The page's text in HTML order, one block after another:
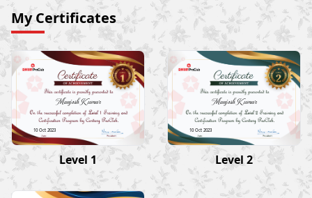
My Certificates
Manjesh Kumar
10 Oct 2023
Level 1
Manjesh Kumar
10 Oct 2023
Level 2